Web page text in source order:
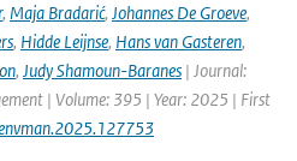
, Maja Bradarić, Johannes De Groeve,
, Hidde Leijnse, Hans van Gasteren,
, Judy Shamoun-Baranes | Journal:
| Volume: 395 | Year: 2025 | First